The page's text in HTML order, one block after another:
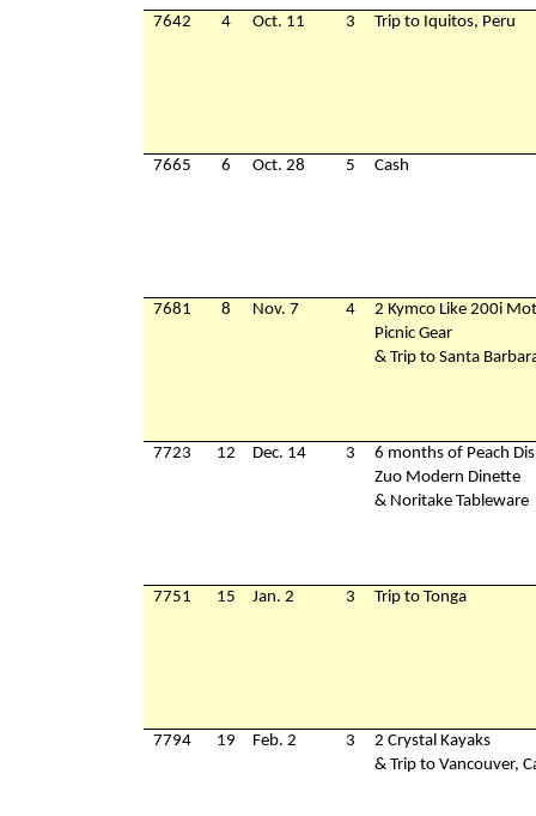
7642 4 Oct. 11 3 Trip to Iquitos, Peru
7665 6 Oct. 28 5 Cash
7681 8 Nov. 7 4
2 Kymco Like 200i
Picnic Gear
& Trip to Santa
7723 12 Dec. 14 3
6 months of Peach
Zuo Modern Dinette
& Noritake Tableware
7751 15 Jan. 2 3 Trip to Tonga
7794 19 Feb. 2 3
2 Crystal Kayaks
& Trip to Vancouver,